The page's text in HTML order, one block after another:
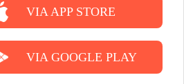
VIA APP STORE
VIA GOOGLE PLAY